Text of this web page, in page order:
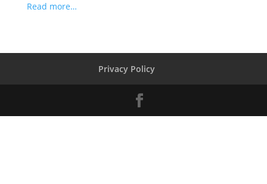
Read more…
Privacy Policy